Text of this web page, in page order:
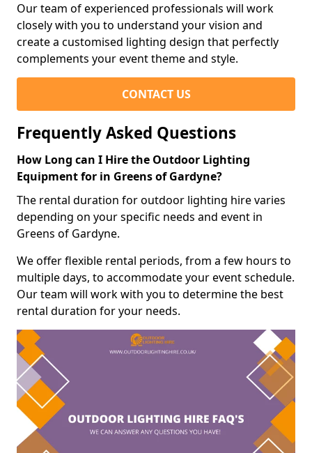
Our team of experienced professionals will work
closely with you to understand your vision and
create a customised lighting design that perfectly
complements your event theme and style.
CONTACT US
Frequently Asked Questions
How Long can I Hire the Outdoor Lighting
Equipment for in Greens of Gardyne?
The rental duration for outdoor lighting hire varies
depending on your specific needs and event in
Greens of Gardyne.
We offer flexible rental periods, from a few hours to
multiple days, to accommodate your event schedule.
Our team will work with you to determine the best
rental duration for your needs.